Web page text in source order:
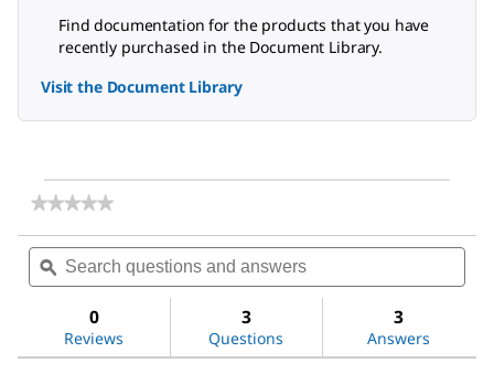
Find documentation for the products that you have
recently purchased in the Document Library.
Visit the Document Library
★★★★★
★★★★★
rating
value
for
tripalmitate
Search
questions
and
ϙ
0
Reviews
3
Questions
3
Answers